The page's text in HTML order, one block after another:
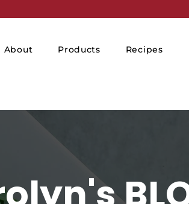
About Products Recipes